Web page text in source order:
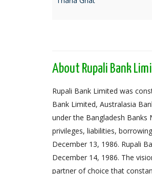
About Rupali Bank
Rupali Bank Limited was
Bank Limited, Australasia
under the Bangladesh
privileges, liabilities,
December 13, 1986. Rupali
December 14, 1986. The
partner of choice that